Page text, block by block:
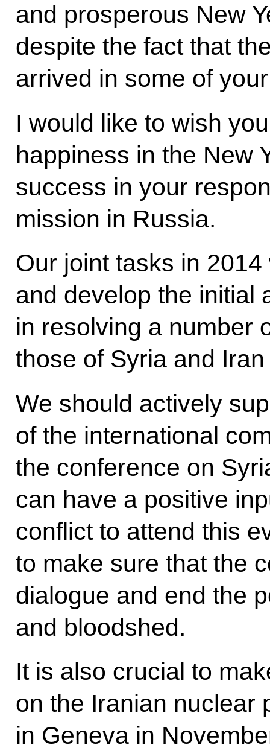
and prosperous New
despite the fact that
arrived in some of
I would like to wish
happiness in the New
success in your
mission in Russia.
Our joint tasks in
and develop the initial
in resolving a number
those of Syria and
We should actively
of the international
the conference on
can have a positive
conflict to attend this
to make sure that the
dialogue and end the
and bloodshed.
It is also crucial to
on the Iranian nuclear
in Geneva in